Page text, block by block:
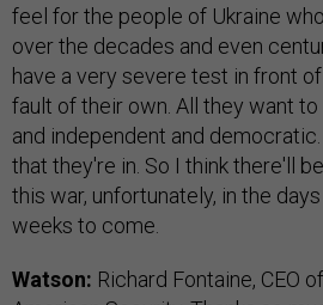
feel for the people of Ukraine
over the decades and even
have a very severe test in front
fault of their own. All they want
and independent and
that they're in. So I think there'll
this war, unfortunately, in the
weeks to come.
Watson: Richard Fontaine, CEO